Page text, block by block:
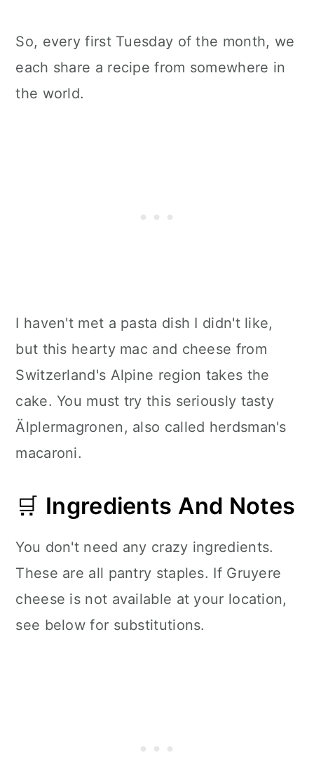
So, every first Tuesday of the month, we
each share a recipe from somewhere in
the world.
I haven't met a pasta dish I didn't like,
but this hearty mac and cheese from
Switzerland's Alpine region takes the
cake. You must try this seriously tasty
Älplermagronen, also called herdsman's
macaroni.
🛒 Ingredients And Notes
You don't need any crazy ingredients.
These are all pantry staples. If Gruyere
cheese is not available at your location,
see below for substitutions.